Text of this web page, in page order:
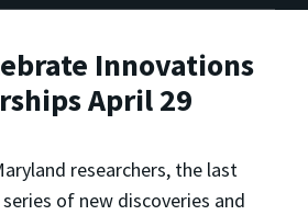
Innovations
April 29
researchers, the last
of new discoveries and